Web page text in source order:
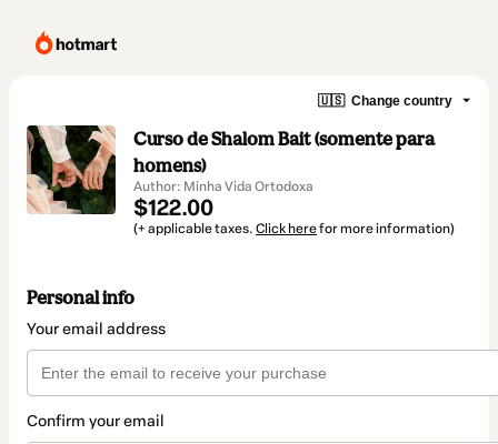
🇺🇸 Change country
Curso de Shalom Bait (somente para
homens)
Author: Minha Vida Ortodoxa
$122.00
(+ applicable taxes. Click herefor more information)
Personal info
Your email address
Confirm your email